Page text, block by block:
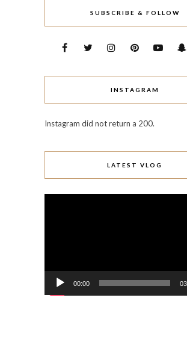
SUBSCRIBE & FOLLOW
INSTAGRAM
Instagram did not return a 200.
LATEST VLOG
00:00